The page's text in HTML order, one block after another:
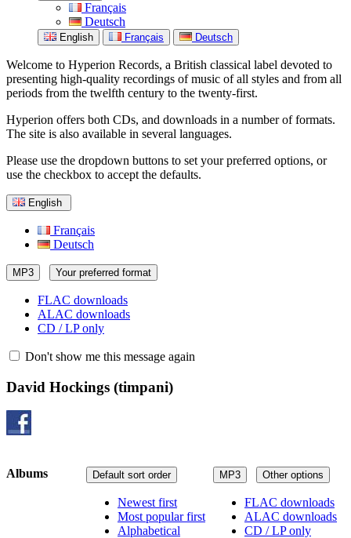
Français
Deutsch
English Français Deutsch
Welcome to Hyperion Records, a British classical label devoted to
presenting high-quality recordings of music of all styles and from all
periods from the twelfth century to the twenty-first.
Hyperion offers both CDs, and downloads in a number of formats.
The site is also available in several languages.
Please use the dropdown buttons to set your preferred options, or
use the checkbox to accept the defaults.
English
Français
Deutsch
MP3 Your preferred format
FLAC downloads
ALAC downloads
CD / LP only
Don't show me this message again
David Hockings (timpani)
MP3 Other options
FLAC downloads
ALAC downloads
CD / LP only
Default sort order
Newest first
Most popular first
Alphabetical
Albums